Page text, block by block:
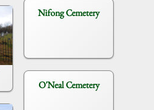
Nifong Cemetery
O'Neal Cemetery